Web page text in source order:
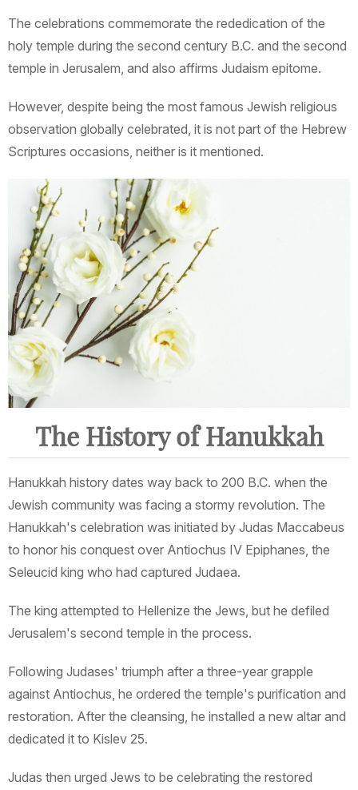
The celebrations commemorate the rededication of the
holy temple during the second century B.C. and the second
temple in Jerusalem, and also affirms Judaism epitome.
However, despite being the most famous Jewish religious
observation globally celebrated, it is not part of the Hebrew
Scriptures occasions, neither is it mentioned.
The History of Hanukkah
Hanukkah history dates way back to 200 B.C. when the
Jewish community was facing a stormy revolution. The
Hanukkah's celebration was initiated by Judas Maccabeus
to honor his conquest over Antiochus IV Epiphanes, the
Seleucid king who had captured Judaea.
The king attempted to Hellenize the Jews, but he defiled
Jerusalem's second temple in the process.
Following Judases' triumph after a three-year grapple
against Antiochus, he ordered the temple's purification and
restoration. After the cleansing, he installed a new altar and
dedicated it to Kislev 25.
Judas then urged Jews to be celebrating the restored